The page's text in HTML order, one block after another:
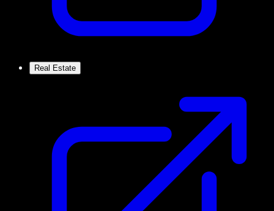
Real Estate